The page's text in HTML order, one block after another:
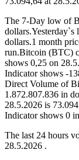
The 7-Day low of
dollars.1 month
run.Bitcoin (BTC)
shows 0,25 on
Indicator shows -
Direct Volume of
1.872.807.836 in
28.5.2026 is
Indicator shows 0
The last 24 hours
28.5.2026 .